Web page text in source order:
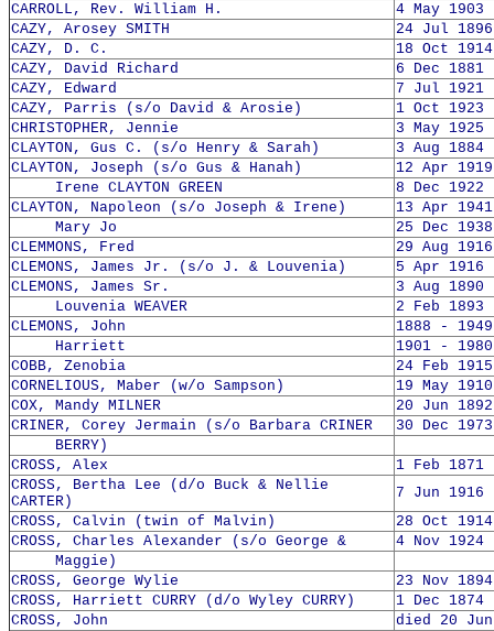
CARROLL, Rev. William H.
4 May
CAZY, Arosey SMITH
24 Jul
CAZY, D. C.
18 Oct
CAZY, David Richard
6 Dec
CAZY, Edward
7 Jul 1921
CAZY, Parris (s/o David & Arosie)
1 Oct 1923
CHRISTOPHER, Jennie
3 May
CLAYTON, Gus C. (s/o Henry & Sarah)
3 Aug
CLAYTON, Joseph (s/o Gus & Hanah)
12 Apr
Irene CLAYTON GREEN
8 Dec
CLAYTON, Napoleon (s/o Joseph & Irene)
13 Apr
Mary Jo
25 Dec
CLEMMONS, Fred
29 Aug
CLEMONS, James Jr. (s/o J. & Louvenia)
5 Apr
CLEMONS, James Sr.
3 Aug
Louvenia WEAVER
2 Feb 1893
CLEMONS, John
1888 - 1949
Harriett
1901 - 1980
COBB, Zenobia
24 Feb
CORNELIOUS, Maber (w/o Sampson)
19 May
COX, Mandy MILNER
20 Jun
CRINER, Corey Jermain (s/o Barbara CRINER
30 Dec
BERRY)
CROSS, Alex
1 Feb 1871
CROSS, Bertha Lee (d/o Buck & Nellie
CARTER)
7 Jun
CROSS, Calvin (twin of Malvin)
28 Oct
CROSS, Charles Alexander (s/o George &
4 Nov
Maggie)
CROSS, George Wylie
23 Nov
CROSS, Harriett CURRY (d/o Wyley CURRY)
1 Dec
CROSS, John
died 20